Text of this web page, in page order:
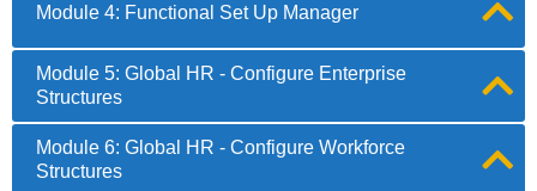
Module 4: Functional Set Up Manager
Module 5: Global HR - Configure Enterprise
Structures
Module 6: Global HR - Configure Workforce
Structures